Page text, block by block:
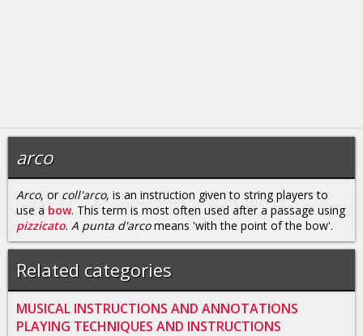
arco
Arco, or coll'arco, is an instruction given to string players to
use a bow. This term is most often used after a passage using
pizzicato. A punta d'arcomeans 'with the point of the bow'.
Related categories
MUSICAL INSTRUCTIONS AND ANNOTATIONS
PLAYING TECHNIQUES AND INSTRUCTIONS